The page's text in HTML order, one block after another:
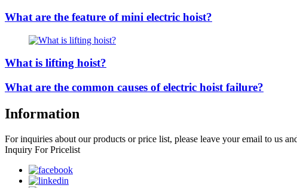
What are the feature of mini electric hoist?
What is lifting hoist?
What are the common causes of electric hoist failure?
Information
For inquiries about our products or price list, please leave your email to us
Inquiry For Pricelist